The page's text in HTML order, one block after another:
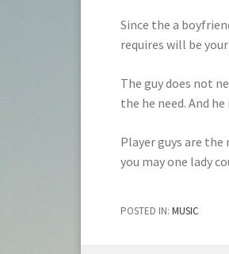
Since the a
requires will be
The guy does not
the he need. And
Player guys are
you may one lady
POSTED IN: MUSIC